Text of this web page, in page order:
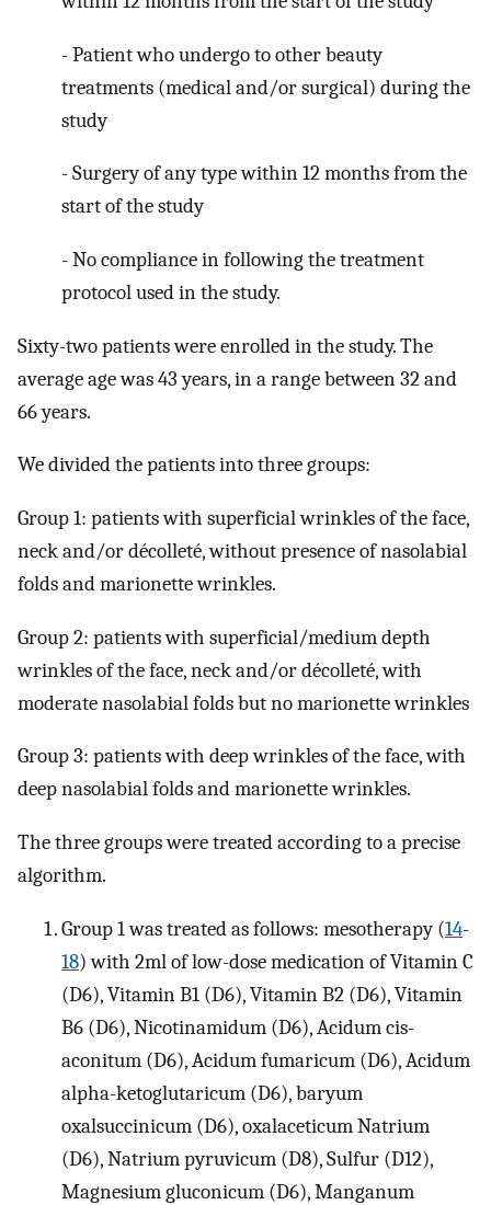
- Patient who undergo to other beauty
treatments (medical and/or surgical) during the
study
- Surgery of any type within 12 months from the
start of the study
- No compliance in following the treatment
protocol used in the study.
Sixty-two patients were enrolled in the study. The
average age was 43 years, in a range between 32 and
66 years.
We divided the patients into three groups:
Group 1: patients with superficial wrinkles of the face,
neck and/or décolleté, without presence of nasolabial
folds and marionette wrinkles.
Group 2: patients with superficial/medium depth
wrinkles of the face, neck and/or décolleté, with
moderate nasolabial folds but no marionette wrinkles
Group 3: patients with deep wrinkles of the face, with
deep nasolabial folds and marionette wrinkles.
The three groups were treated according to a precise
algorithm.
Group 1 was treated as follows: mesotherapy (14-
18) with 2ml of low-dose medication of Vitamin C
(D6), Vitamin B1 (D6), Vitamin B2 (D6), Vitamin
B6 (D6), Nicotinamidum (D6), Acidum cis-
aconitum (D6), Acidum fumaricum (D6), Acidum
alpha-ketoglutaricum (D6), baryum
oxalsuccinicum (D6), oxalaceticum Natrium
(D6), Natrium pyruvicum (D8), Sulfur (D12),
Magnesium gluconicum (D6), Manganum